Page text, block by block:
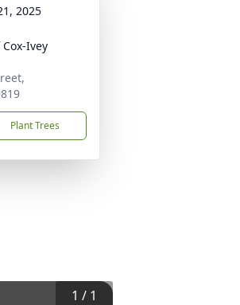
2025
Ivey
Plant Trees
1 / 1